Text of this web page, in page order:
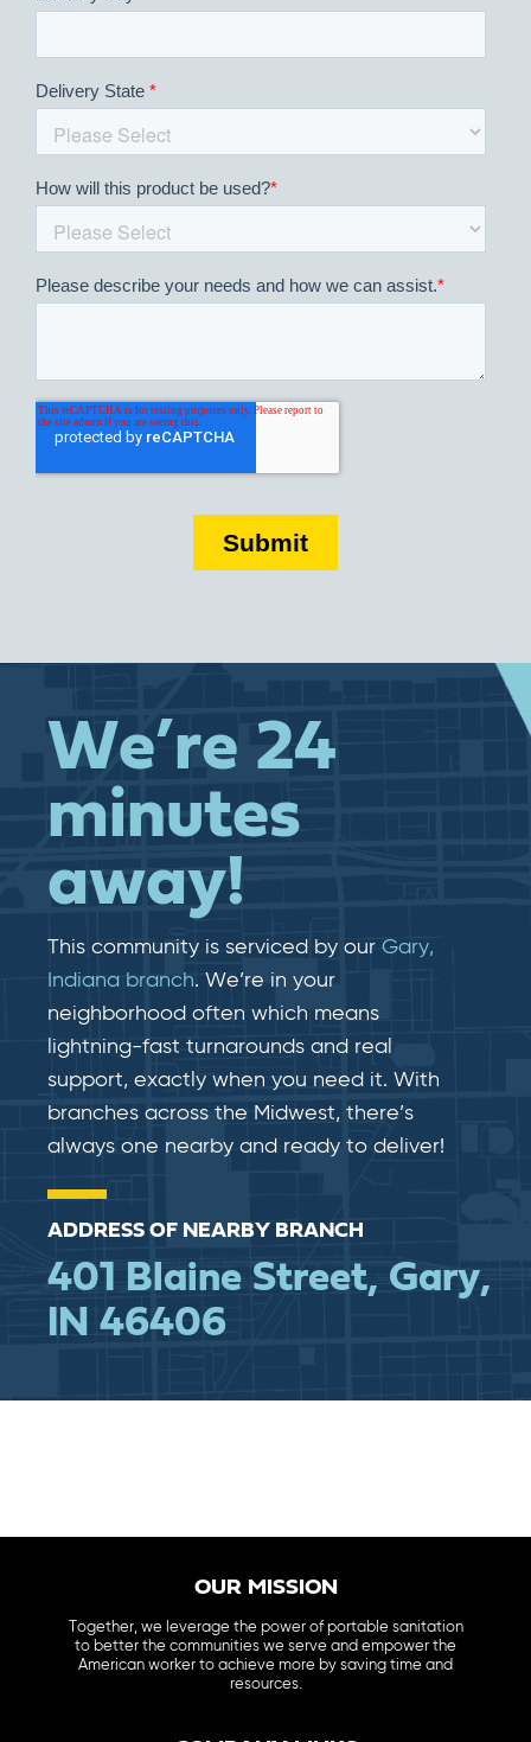
We’re 24
minutes
away!
This community is serviced by our Gary,
Indiana branch. We’re in your
neighborhood often which means
lightning-fast​​ turnarounds and real​​
support, exactly when you need it. With
branches across the Midwest, there’s
always one nearby and ready to deliver!
ADDRESS OF NEARBY BRANCH
401 Blaine Street, Gary,
IN 46406
OUR MISSION
Together, we leverage the power of portable sanitation
to better the communities we serve and empower the
American worker to achieve more by saving time and
resources.